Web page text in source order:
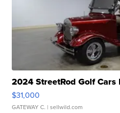
2024 StreetRod Golf
$31,000
GATEWAY C. | sellwild.com